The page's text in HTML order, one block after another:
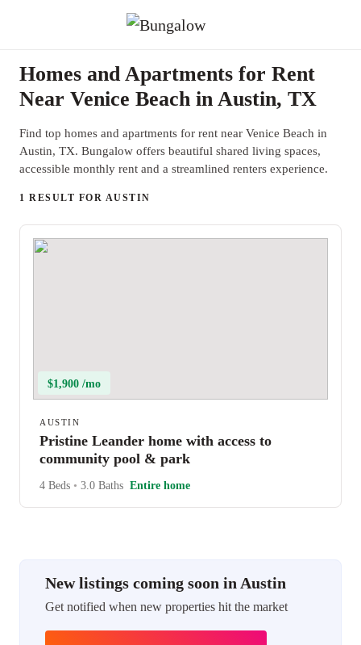
Homes and Apartments for Rent
Near Venice Beach in Austin, TX
Find top homes and apartments for rent near Venice Beach in
Austin, TX. Bungalow offers beautiful shared living spaces,
accessible monthly rent and a streamlined renters experience.
1 RESULT FOR AUSTIN
$1,900 /mo
AUSTIN
Pristine Leander home with access to
community pool & park
4 Beds • 3.0 Baths Entire home
New listings coming soon in Austin
Get notified when new properties hit the market